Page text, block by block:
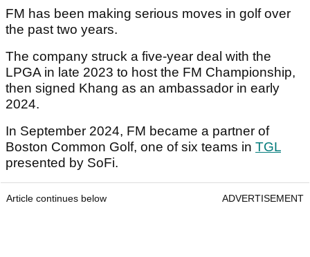
FM has been making serious moves in golf over
the past two years.
The company struck a five-year deal with the
LPGA in late 2023 to host the FM Championship,
then signed Khang as an ambassador in early
2024.
In September 2024, FM became a partner of
Boston Common Golf, one of six teams in TGL
presented by SoFi.
Article continues below ADVERTISEMENT